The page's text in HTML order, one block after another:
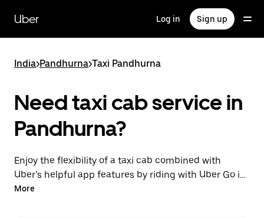
main
content
Uber Log in Sign up
India>Pandhurna>Taxi Pandhurna
Need taxi cab service in
Pandhurna?
Enjoy the flexibility of a taxi cab combined with
Uber’s helpful app features by riding with Uber Go in
Pandhurna instead. You can request on demand for
More